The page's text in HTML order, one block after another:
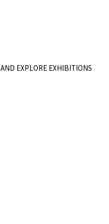
AND EXPLORE EXHIBITIONS